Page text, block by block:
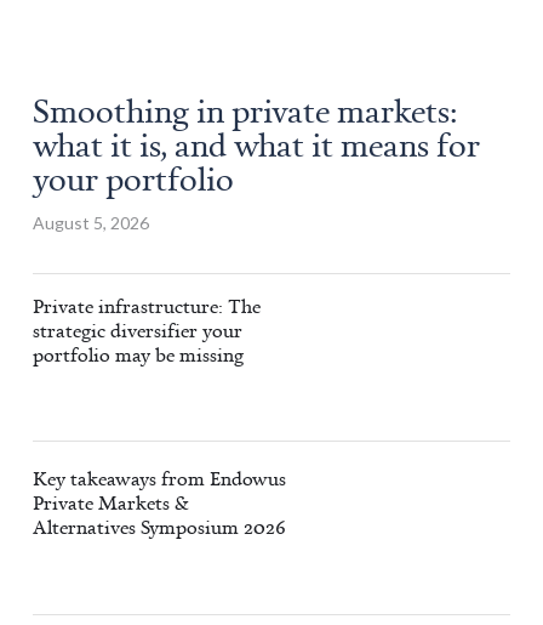
Smoothing in private markets:
what it is, and what it means for
your portfolio
August 5, 2026
Private infrastructure: The
strategic diversifier your
portfolio may be missing
Key takeaways from Endowus
Private Markets &
Alternatives Symposium 2026